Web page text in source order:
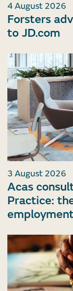
4 August 2026
Forsters
to JD.com
3 August 2026
Acas
Practice: